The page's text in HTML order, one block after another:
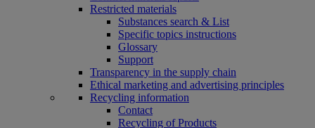
Restricted materials
Substances search & List
Specific topics instructions
Glossary
Support
Transparency in the supply chain
Ethical marketing and advertising principles
Recycling information
Contact
Recycling of Products